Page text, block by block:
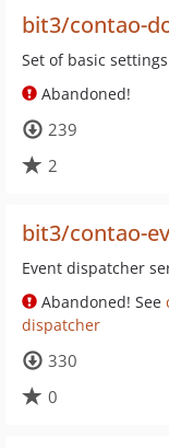
bit3/contao-
Set of basic
Abandoned!
239
2
bit3/contao-
Event dispatcher
Abandoned! See
dispatcher
330
0